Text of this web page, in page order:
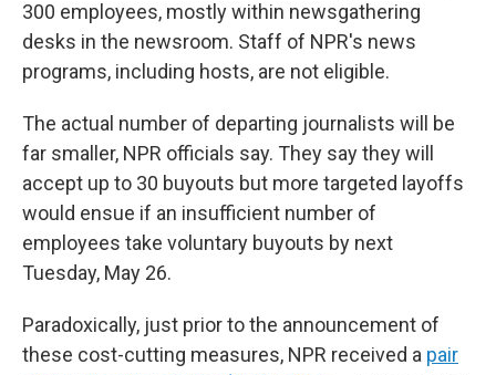
300 employees, mostly within newsgathering
desks in the newsroom. Staff of NPR's news
programs, including hosts, are not eligible.
The actual number of departing journalists will be
far smaller, NPR officials say. They say they will
accept up to 30 buyouts but more targeted layoffs
would ensue if an insufficient number of
employees take voluntary buyouts by next
Tuesday, May 26.
Paradoxically, just prior to the announcement of
these cost-cutting measures, NPR received a pair